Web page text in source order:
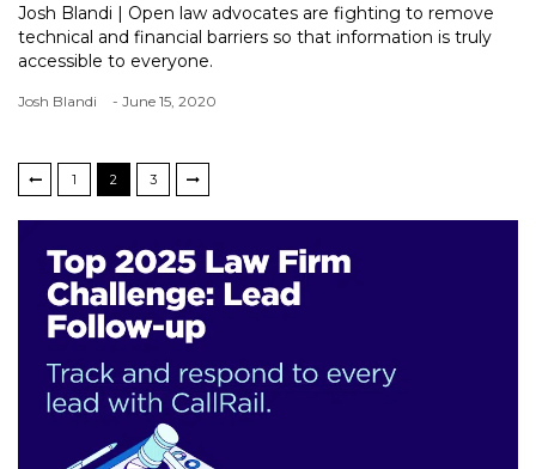
Josh Blandi | Open law advocates are fighting to remove
technical and financial barriers so that information is truly
accessible to everyone.
Josh Blandi - June 15, 2020
1 2 3